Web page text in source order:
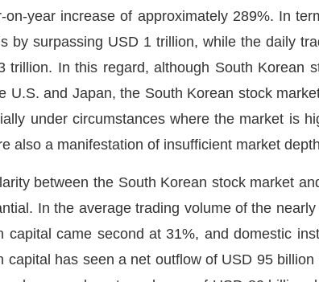
on-year increase of approximately 289%. In
by surpassing USD 1 trillion, while the daily
trillion. In this regard, although South Korean
U.S. and Japan, the South Korean stock
under circumstances where the market is
also a manifestation of insufficient market
between the South Korean stock market
In the average trading volume of the
capital came second at 31%, and domestic
capital has seen a net outflow of USD 95